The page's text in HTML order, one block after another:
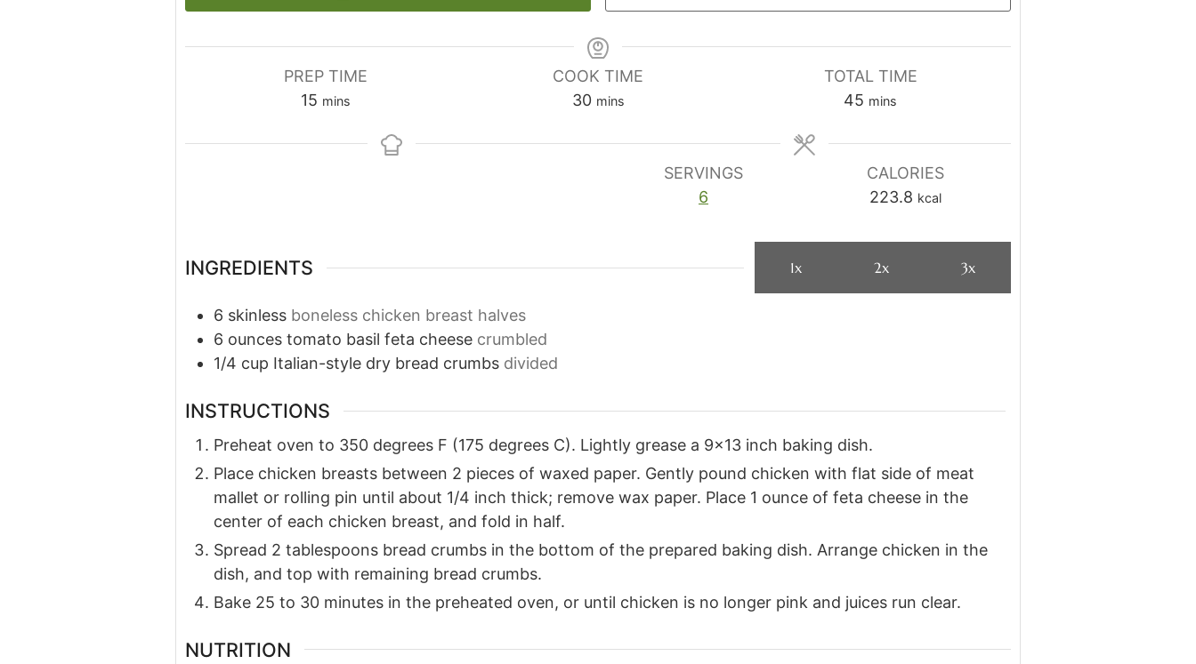
PREP TIME
15 minutes
mins
COOK TIME
30minutes
mins
TOTAL TIME
45 minutes
mins
SERVINGS
6
CALORIES
223.8 kcal
INGREDIENTS 1x 2x 3x
6 skinless boneless chicken breast halves
6 ounces tomato basil feta cheese crumbled
1/4 cup Italian-style dry bread crumbs divided
INSTRUCTIONS
Preheat oven to 350 degrees F (175 degrees C). Lightly grease a 9×13 inch baking dish.
Place chicken breasts between 2 pieces of waxed paper. Gently pound chicken with flat side of meat
mallet or rolling pin until about 1/4 inch thick; remove wax paper. Place 1 ounce of feta cheese in the
center of each chicken breast, and fold in half.
Spread 2 tablespoons bread crumbs in the bottom of the prepared baking dish. Arrange chicken in the
dish, and top with remaining bread crumbs.
Bake 25 to 30 minutes in the preheated oven, or until chicken is no longer pink and juices run clear.
NUTRITION